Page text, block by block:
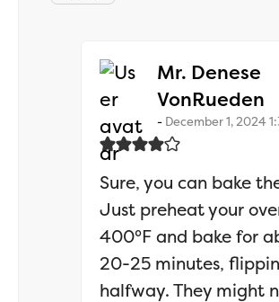
Mr. Denese
VonRueden
December 1, 2024
Sure, you can bake
Just preheat your
400°F and bake for
20-25 minutes,
halfway. They might